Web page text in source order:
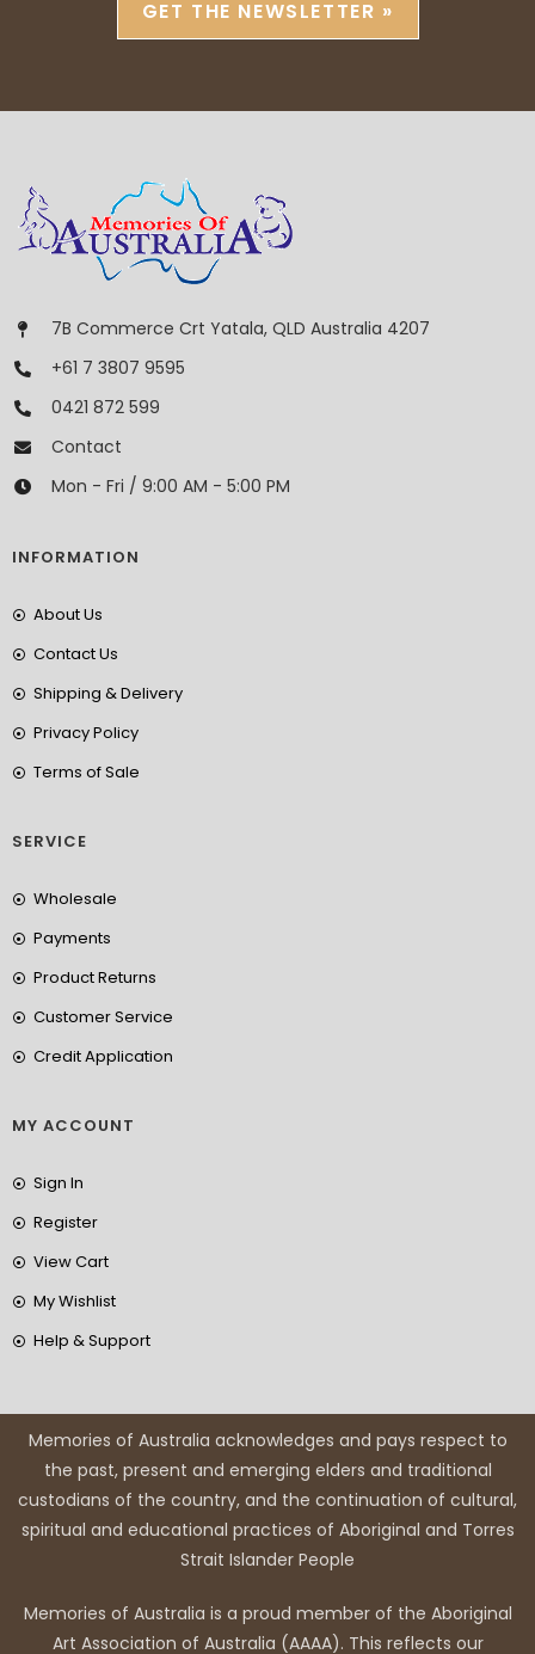
GET THE NEWSLETTER »
7B Commerce Crt Yatala, QLD Australia 4207
+61 7 3807 9595
0421 872 599
Contact
Mon - Fri / 9:00 AM - 5:00 PM
INFORMATION
About Us
Contact Us
Shipping & Delivery
Privacy Policy
Terms of Sale
SERVICE
Wholesale
Payments
Product Returns
Customer Service
Credit Application
MY ACCOUNT
Sign In
Register
View Cart
My Wishlist
Help & Support
Memories of Australia acknowledges and pays respect to
the past, present and emerging elders and traditional
custodians of the country, and the continuation of cultural,
spiritual and educational practices of Aboriginal and Torres
Strait Islander People
Memories of Australia is a proud member of the Aboriginal
Art Association of Australia (AAAA). This reflects our